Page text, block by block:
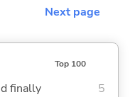
Next page
Top 100
finally 5